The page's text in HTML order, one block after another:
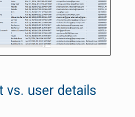
vs. user details